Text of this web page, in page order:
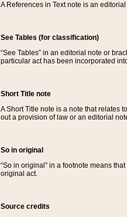
A References in Text note is an
See Tables (for classification)
“See Tables” in an editorial note or
particular act has been incorporated
Short Title note
A Short Title note is a note that relates
out a provision of law or an editorial
So in original
“So in original” in a footnote means
original act.
Source credits